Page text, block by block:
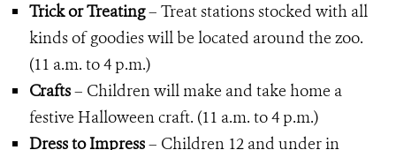
Trick or Treating– Treat stations stocked with all
kinds of goodies will be located around the zoo.
(11 a.m. to 4 p.m.)
Crafts– Children will make and take home a
festive Halloween craft. (11 a.m. to 4 p.m.)
Dress to Impress– Children 12 and under in